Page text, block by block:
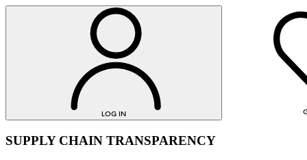
LOG IN
SUPPLY CHAIN TRANSPARENCY